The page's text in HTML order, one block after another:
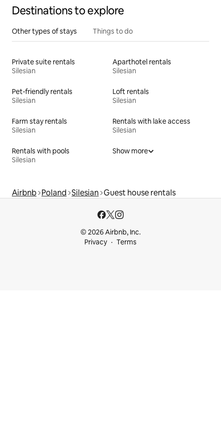
Destinations to explore
Other types of stays Things to do
Private suite rentals
Silesian
Aparthotel rentals
Silesian
Pet-friendly rentals
Silesian
Loft rentals
Silesian
Farm stay rentals
Silesian
Rentals with lake access
Silesian
Rentals with pools
Silesian
Show more
Airbnb Poland Silesian Guest house rentals
© 2026 Airbnb, Inc.
Privacy
Terms